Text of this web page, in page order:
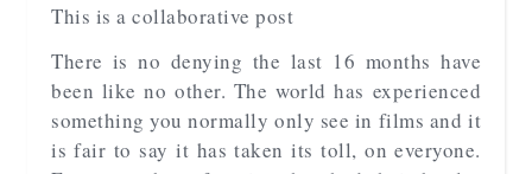
This is a collaborative post
There is no denying the last 16 months have
been like no other. The world has experienced
something you normally only see in films and it
is fair to say it has taken its toll, on everyone.